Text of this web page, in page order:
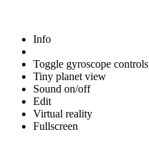
Info
Toggle gyroscope controls
Tiny planet view
Sound on/off
Edit
Virtual reality
Fullscreen